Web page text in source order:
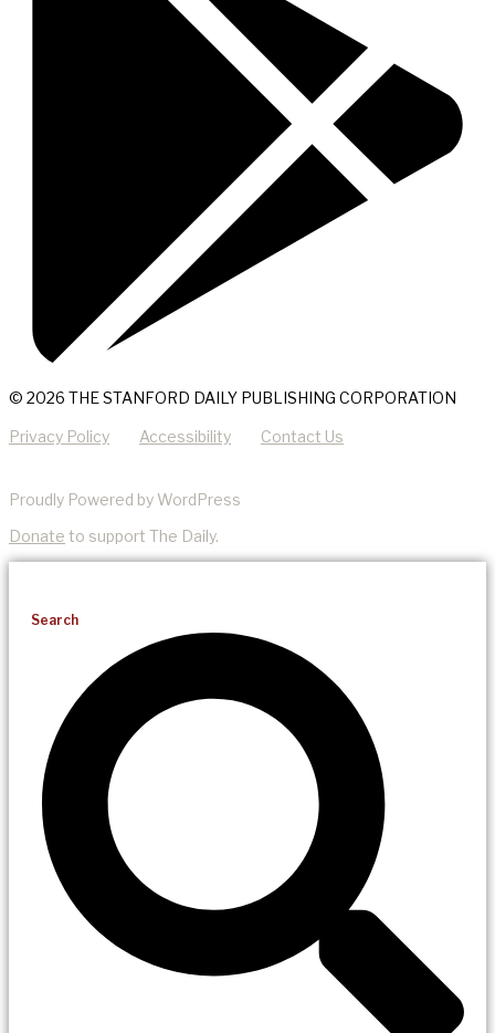
© 2026 THE STANFORD DAILY PUBLISHING CORPORATION
Privacy Policy Accessibility Contact Us
Proudly Powered by WordPress
Donate to support The Daily.
Search